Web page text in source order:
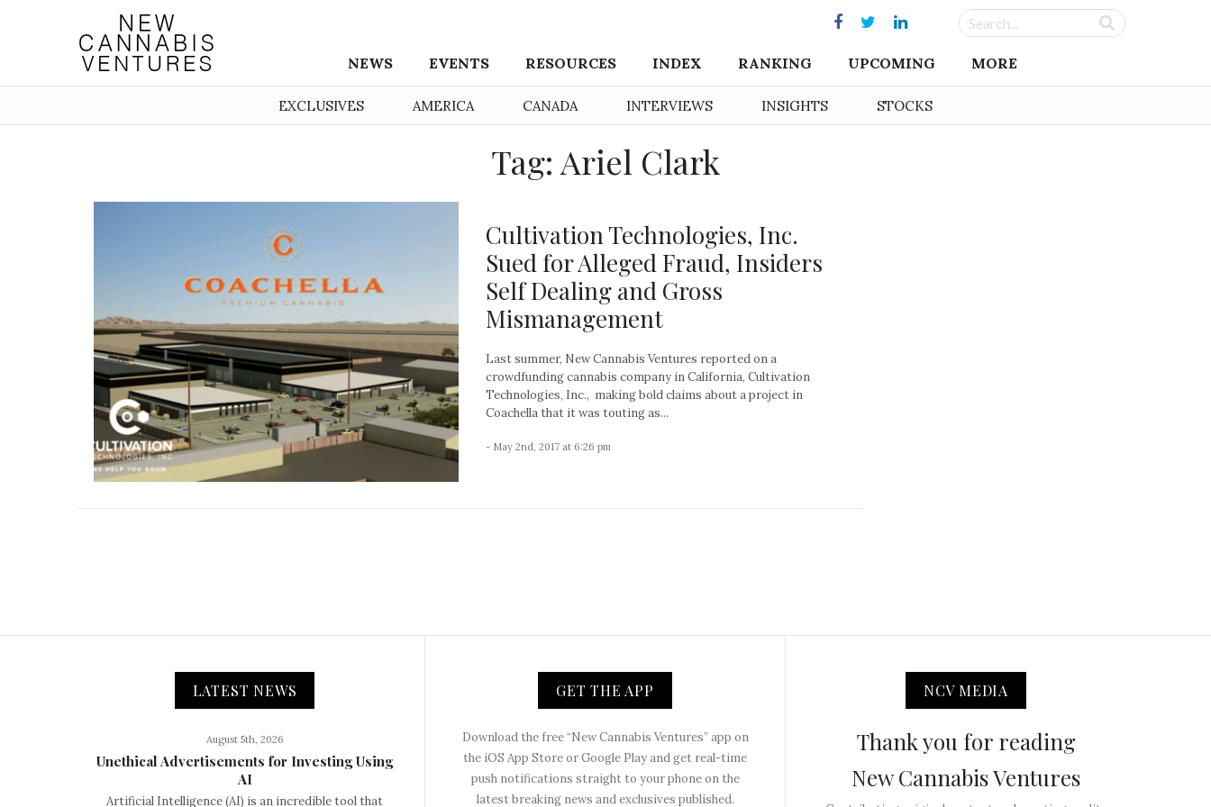
NEWS EVENTS RESOURCES INDEX RANKING UPCOMING MORE
EXCLUSIVES AMERICA CANADA INTERVIEWS INSIGHTS STOCKS
Tag: Ariel Clark
Cultivation Technologies, Inc.
Sued for Alleged Fraud, Insiders
Self Dealing and Gross
Mismanagement
Last summer, New Cannabis Ventures reported on a
crowdfunding cannabis company in California, Cultivation
Technologies, Inc., making bold claims about a project in
Coachella that it was touting as...
- May 2nd, 2017 at 6:26 pm
LATEST NEWS
August 5th, 2026
Unethical Advertisements for Investing Using
AI
Artificial Intelligence (AI) is an incredible tool that
GET THE APP
Download the free “New Cannabis Ventures” app on
the iOS App Store or Google Play and get real-time
push notifications straight to your phone on the
latest breaking news and exclusives published.
NCV MEDIA
Thank you for reading
New Cannabis Ventures